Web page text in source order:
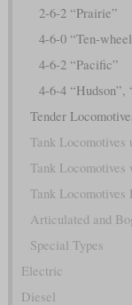
2-6-2 “Prairie”
4-6-0 “Ten-
4-6-2 “Pacific”
4-6-4 “Hudson”,
Tender
Tank Locomotives
Tank
Tank Locomotives
Articulated and
Special Types
Electric
Diesel